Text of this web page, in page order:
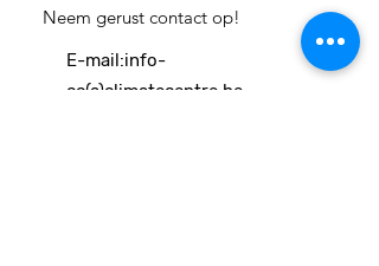
Neem gerust contact op!
E-mail:info-
cc(a)climatecentre.be